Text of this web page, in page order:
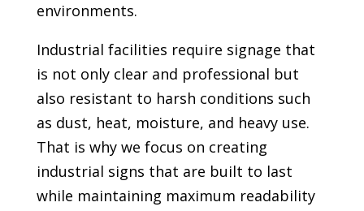
environments.
Industrial facilities require signage that
is not only clear and professional but
also resistant to harsh conditions such
as dust, heat, moisture, and heavy use.
That is why we focus on creating
industrial signs that are built to last
while maintaining maximum readability